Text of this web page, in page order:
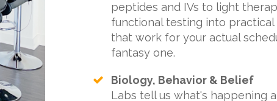
peptides and IVs to light
functional testing into practical
that work for your actual
fantasy one.
Biology, Behavior & Belief
Labs tell us what's happening